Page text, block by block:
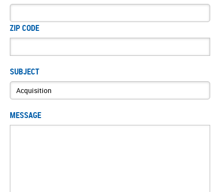
ZIP CODE
SUBJECT
MESSAGE